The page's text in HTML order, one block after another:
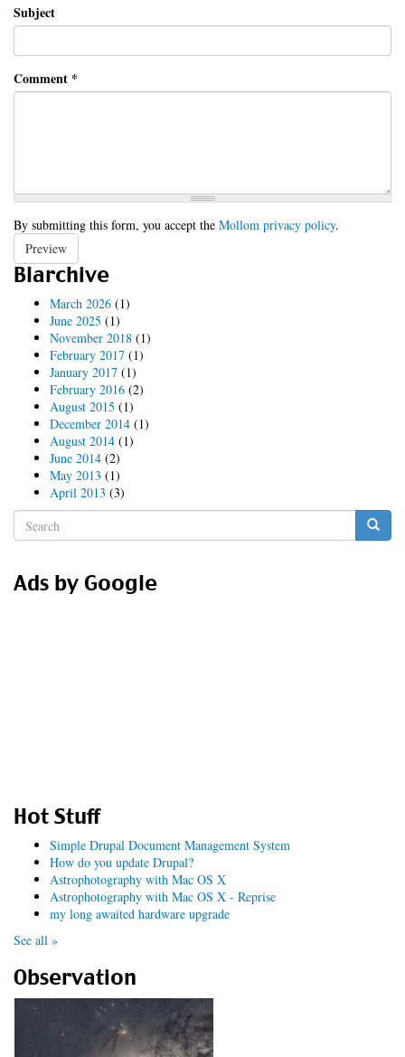
Subject
Comment *
By submitting this form, you accept the Mollom privacy policy.
Preview
Blarchive
March 2026 (1)
June 2025 (1)
November 2018 (1)
February 2017 (1)
January 2017 (1)
February 2016 (2)
August 2015 (1)
December 2014 (1)
August 2014 (1)
June 2014 (2)
May 2013 (1)
April 2013 (3)
Search
form
Ads by Google
Hot Stuff
Simple Drupal Document Management System
How do you update Drupal?
Astrophotography with Mac OS X
Astrophotography with Mac OS X - Reprise
my long awaited hardware upgrade
See all »
Observation